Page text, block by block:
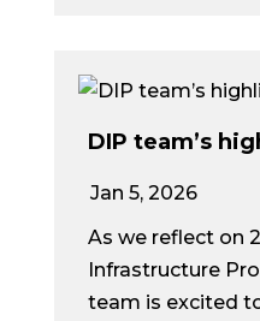
DIP team’s
Jan 5, 2026
As we reflect on
Infrastructure
team is excited